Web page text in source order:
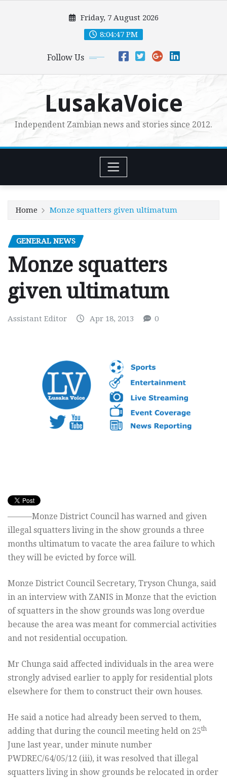
Friday, 7 August 2026
8:04:48 PM
Follow Us
LusakaVoice
Independent Zambian news and stories since 2012.
Home Monze squatters given ultimatum
GENERAL NEWS
Monze squatters
given ultimatum
Assistant Editor Apr 18, 2013 0
———Monze District Council has warned and given
illegal squatters living in the show grounds a three
months ultimatum to vacate the area failure to which
they will be evicted by force will.
Monze District Council Secretary, Tryson Chunga, said
in an interview with ZANIS in Monze that the eviction
of squatters in the show grounds was long overdue
because the area was meant for commercial activities
and not residential occupation.
Mr Chunga said affected individuals in the area were
strongly advised earlier to apply for residential plots
elsewhere for them to construct their own houses.
He said a notice had already been served to them,
adding that during the council meeting held on 25th
June last year, under minute number
PWDREC/64/05/12 (iii), it was resolved that illegal
squatters living in show grounds be relocated in order